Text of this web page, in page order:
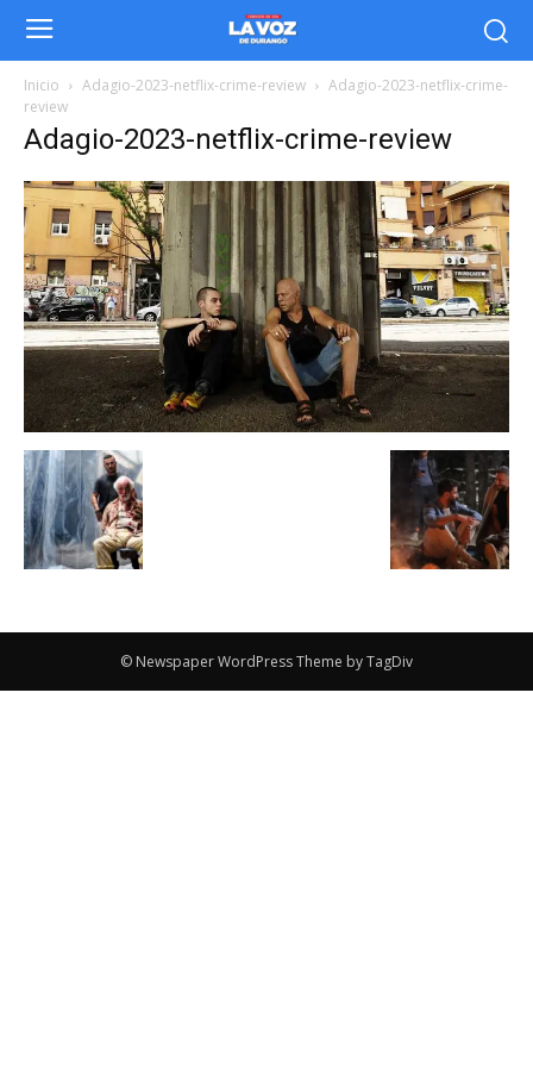
Inicio Adagio-2023-netflix-crime-review
Adagio-2023-netflix-crime-
review
Adagio-2023-netflix-crime-review
© Newspaper WordPress Theme by TagDiv